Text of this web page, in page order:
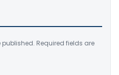
published. Required fields are